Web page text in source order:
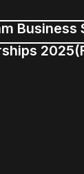
Business